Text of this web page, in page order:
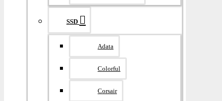
SSD
Adata
Colorful
Corsair